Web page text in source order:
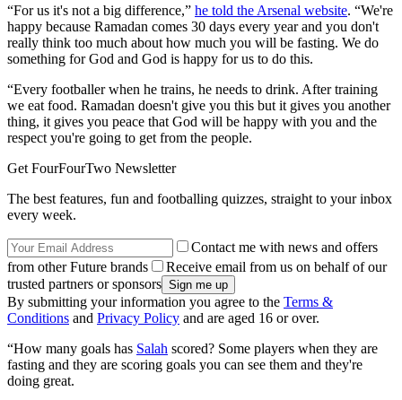
“For us it's not a big difference,” he told the Arsenal website. “We're
happy because Ramadan comes 30 days every year and you don't
really think too much about how much you will be fasting. We do
something for God and God is happy for us to do this.
“Every footballer when he trains, he needs to drink. After training
we eat food. Ramadan doesn't give you this but it gives you another
thing, it gives you peace that God will be happy with you and the
respect you're going to get from the people.
Get FourFourTwo Newsletter
The best features, fun and footballing quizzes, straight to your inbox
every week.
Contact me with news and offers
from other Future brands
Receive email from us on behalf of our
trusted partners or sponsors
By submitting your information you agree to the Terms &
Conditions and Privacy Policy and are aged 16 or over.
“How many goals has Salah scored? Some players when they are
fasting and they are scoring goals you can see them and they're
doing great.